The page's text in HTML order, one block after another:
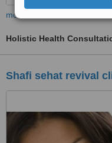
more
Holistic Health
Shafi sehat revival